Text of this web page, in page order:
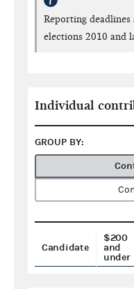
Reporting
elections 2010 and
Individual
GROUP BY:
Candidate
$200
and
under